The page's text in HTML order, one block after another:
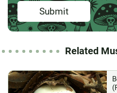
Submit
Related